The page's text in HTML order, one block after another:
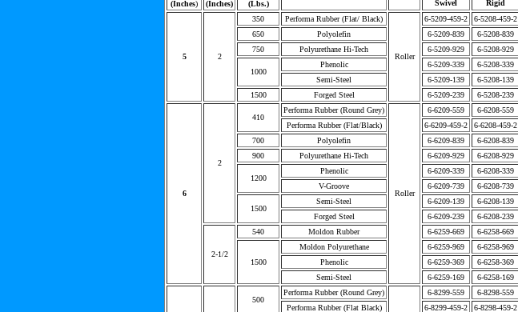
(Inches)
(Inches)
(Lbs.)
Swivel Rigid
5 2
350 Performa Rubber (Flat/ Black)
Roller
6-5209-459-2 6-5208-459-2
650 Polyolefin 6-5209-839 6-5208-839
750
Polyurethane Hi-Tech 6-5209-929 6-5208-929
1000
Phenolic 6-5209-339 6-5208-339
Semi-Steel
6-5209-139 6-5208-139
1500
Forged Steel 6-5209-239 6-5208-239
6
2
410
Performa Rubber (Round Grey)
Roller
6-6209-559
6-6208-559
Performa Rubber (Flat/Black) 6-6209-459-2
6-6208-459-2
700
Polyolefin 6-6209-839 6-6208-839
900
Polyurethane Hi-Tech 6-6209-929 6-6208-929
1200
Phenolic 6-6209-339 6-6208-339
V-Groove
6-6209-739 6-6208-739
1500
Semi-Steel 6-6209-139
6-6208-139
Forged Steel
6-6209-239 6-6208-239
2-1/2
540 Moldon Rubber 6-6259-669 6-6258-669
1500
Moldon Polyurethane 6-6259-969 6-6258-969
Phenolic
6-6259-369 6-6258-369
Semi-Steel
6-6259-169 6-6258-169
500
Performa Rubber (Round Grey) 6-8299-559 6-8298-559
Performa Rubber (Flat Black) 6-8299-459-2 6-8298-459-2